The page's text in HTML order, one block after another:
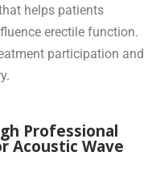
helps patients
erectile function.
participation and
Professional
Acoustic Wave